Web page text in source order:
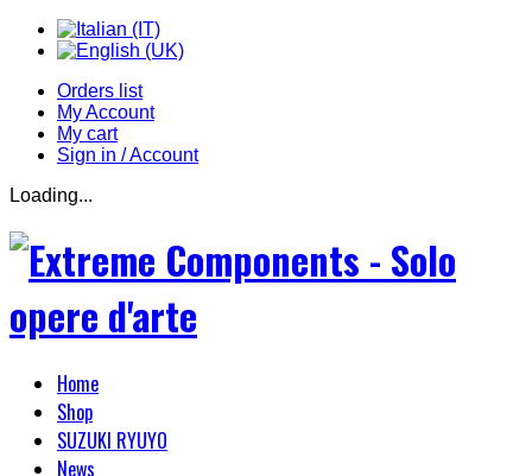
Orders list
My Account
My cart
Sign in / Account
Loading...
Home
Shop
SUZUKI RYUYO
News